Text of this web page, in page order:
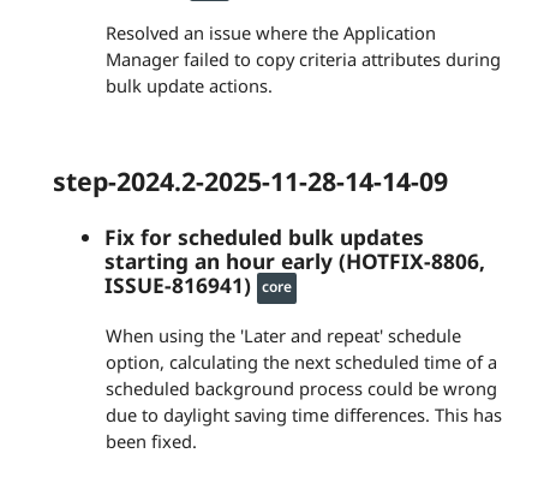
Resolved an issue where the Application
Manager failed to copy criteria attributes during
bulk update actions.
step-2024.2-2025-11-28-14-14-09
Fix for scheduled bulk updates
starting an hour early (HOTFIX-8806,
ISSUE-816941) core
When using the 'Later and repeat' schedule
option, calculating the next scheduled time of a
scheduled background process could be wrong
due to daylight saving time differences. This has
been fixed.